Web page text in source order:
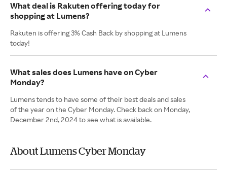
What deal is Rakuten offering today for
shopping at Lumens?
Rakuten is offering 3% Cash Back by shopping at Lumens
today!
What sales does Lumens have on Cyber
Monday?
Lumens tends to have some of their best deals and sales
of the year on the Cyber Monday. Check back on Monday,
December 2nd, 2024 to see what is available.
About Lumens Cyber Monday